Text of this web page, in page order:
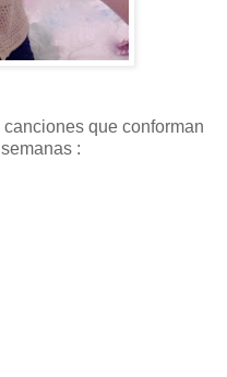
que conforman
: